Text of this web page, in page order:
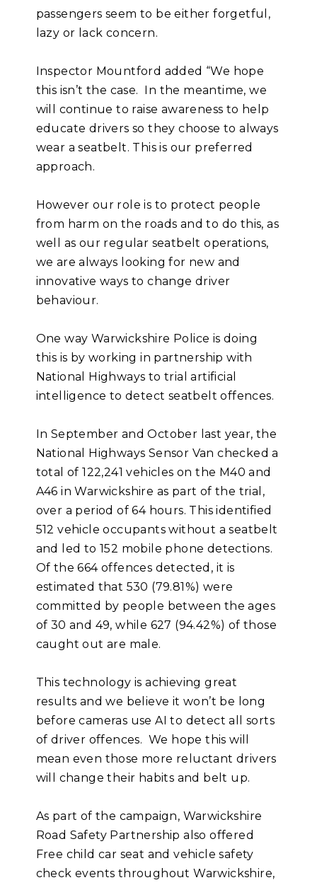
passengers seem to be either forgetful,
lazy or lack concern.
Inspector Mountford added “We hope
this isn’t the case. In the meantime, we
will continue to raise awareness to help
educate drivers so they choose to always
wear a seatbelt. This is our preferred
approach.
However our role is to protect people
from harm on the roads and to do this, as
well as our regular seatbelt operations,
we are always looking for new and
innovative ways to change driver
behaviour.
One way Warwickshire Police is doing
this is by working in partnership with
National Highways to trial artificial
intelligence to detect seatbelt offences.
In September and October last year, the
National Highways Sensor Van checked a
total of 122,241 vehicles on the M40 and
A46 in Warwickshire as part of the trial,
over a period of 64 hours. This identified
512 vehicle occupants without a seatbelt
and led to 152 mobile phone detections.
Of the 664 offences detected, it is
estimated that 530 (79.81%) were
committed by people between the ages
of 30 and 49, while 627 (94.42%) of those
caught out are male.
This technology is achieving great
results and we believe it won’t be long
before cameras use AI to detect all sorts
of driver offences. We hope this will
mean even those more reluctant drivers
will change their habits and belt up.
As part of the campaign, Warwickshire
Road Safety Partnership also offered
Free child car seat and vehicle safety
check events throughout Warwickshire,